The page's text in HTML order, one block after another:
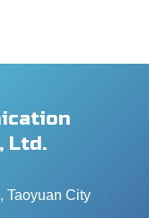
Ltd.
Taoyuan City